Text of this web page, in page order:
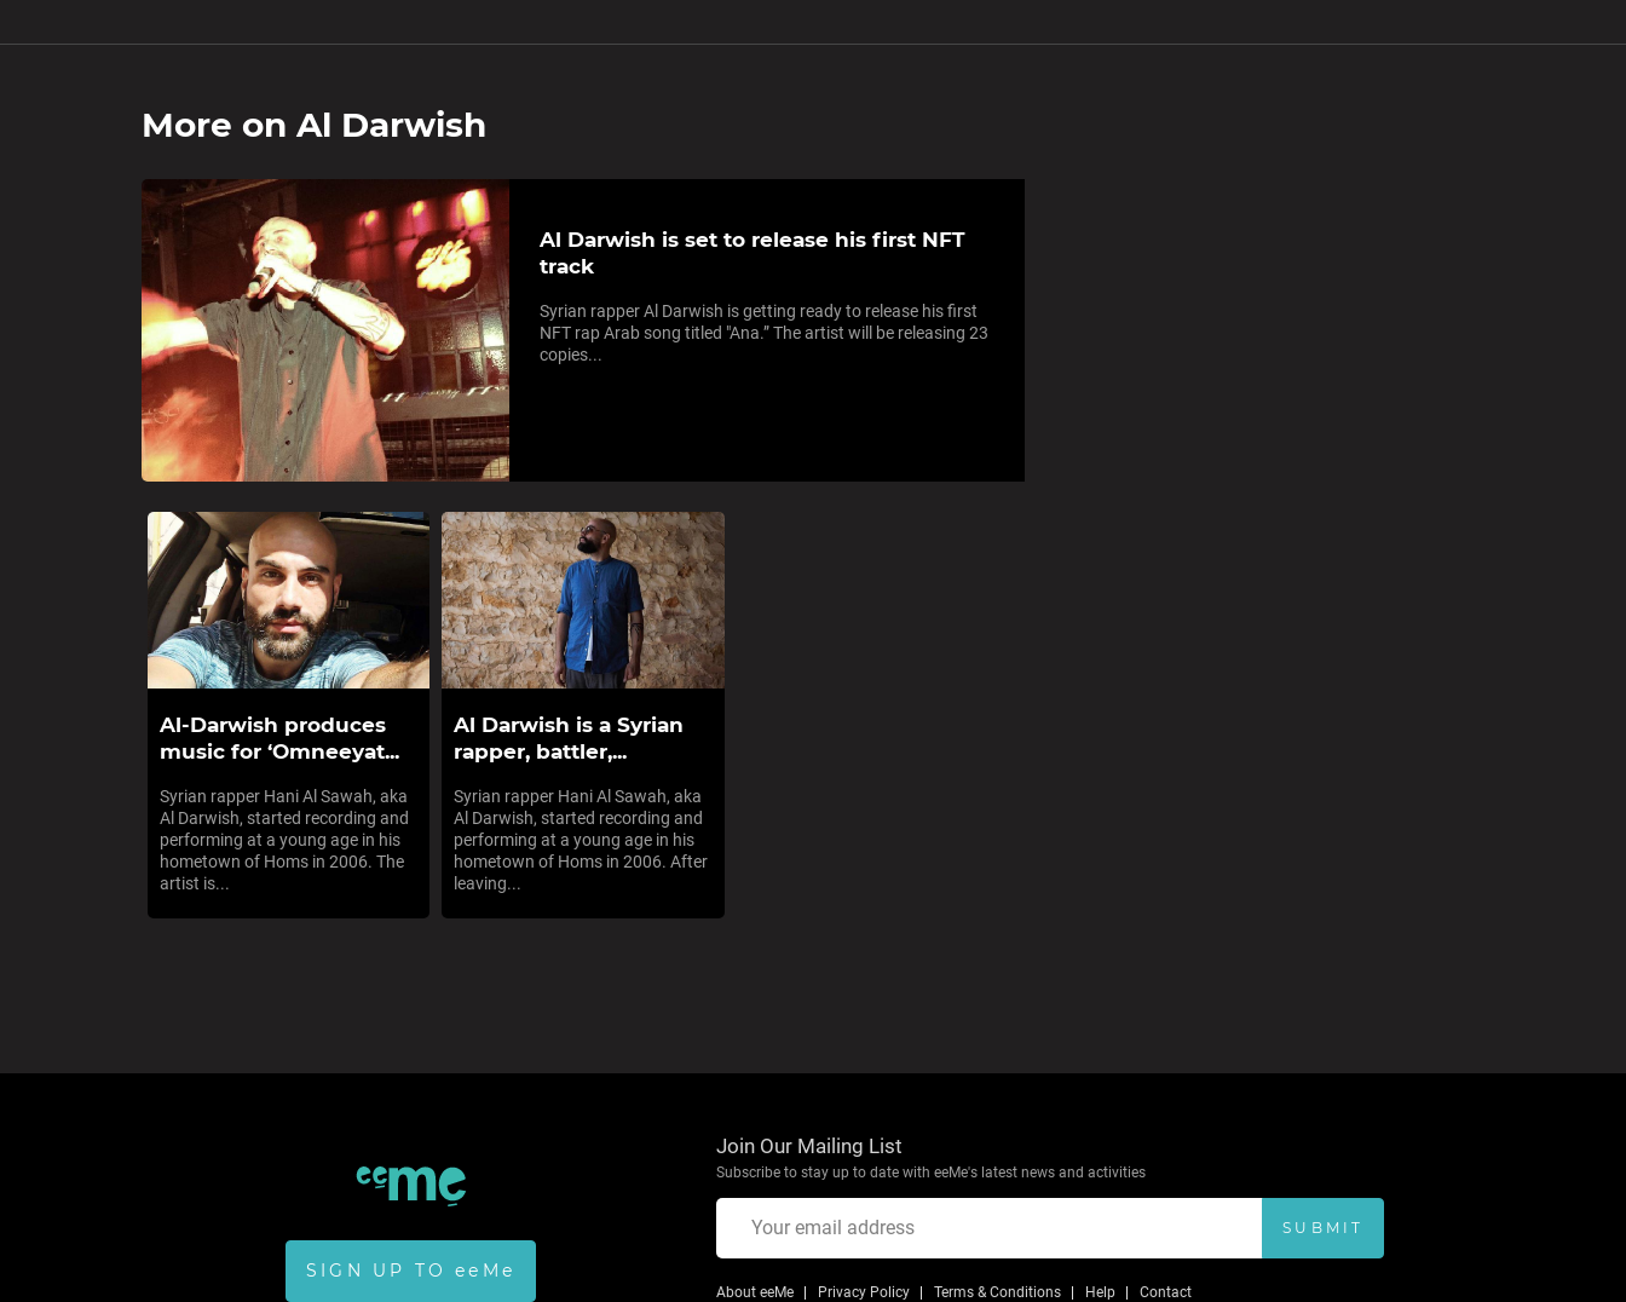
More on Al Darwish
Al Darwish is set to release his first NFT
track
Syrian rapper Al Darwish is getting ready to release his first
NFT rap Arab song titled "Ana.” The artist will be releasing 23
copies...
Al-Darwish produces
music for ‘Omneeyat...
Syrian rapper Hani Al Sawah, aka
Al Darwish, started recording and
performing at a young age in his
hometown of Homs in 2006. The
artist is...
Al Darwish is a Syrian
rapper, battler,...
Syrian rapper Hani Al Sawah, aka
Al Darwish, started recording and
performing at a young age in his
hometown of Homs in 2006. After
leaving...
SIGN UP TO eeMe
Join Our Mailing List
Subscribe to stay up to date with eeMe's latest news and activities
SUBMIT
About eeMe Privacy Policy Terms & Conditions Help Contact